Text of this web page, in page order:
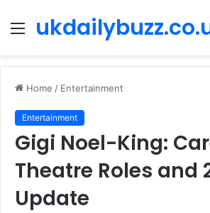
Menu
Home / Entertainment
Entertainment
Gigi Noel-King:
Theatre Roles and
Update